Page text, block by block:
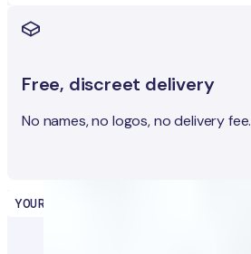
Free, discreet delivery
No names, no logos, no delivery fee.
YOUR HEALTH PARTNER